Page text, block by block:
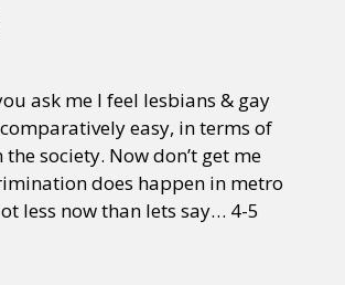
ask me I feel lesbians & gay
easy, in terms of
society. Now don’t get me
does happen in metro
less now than lets say… 4-5